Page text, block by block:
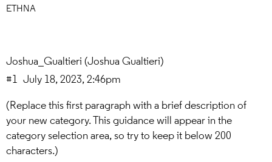
ETHNA
Joshua_Gualtieri (Joshua Gualtieri)
July 18, 2023, 2:46pm
#1
(Replace this first paragraph with a brief description of
your new category. This guidance will appear in the
category selection area, so try to keep it below 200
characters.)